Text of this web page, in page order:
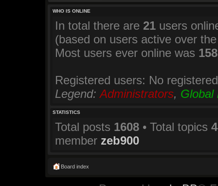
WHO IS ONLINE
In total there are 21 users
(based on users active over
Most users ever online was
Registered users: No
Legend:Administrators, Global
STATISTICS
Total posts 1608 • Total topics
member zeb900
Board index